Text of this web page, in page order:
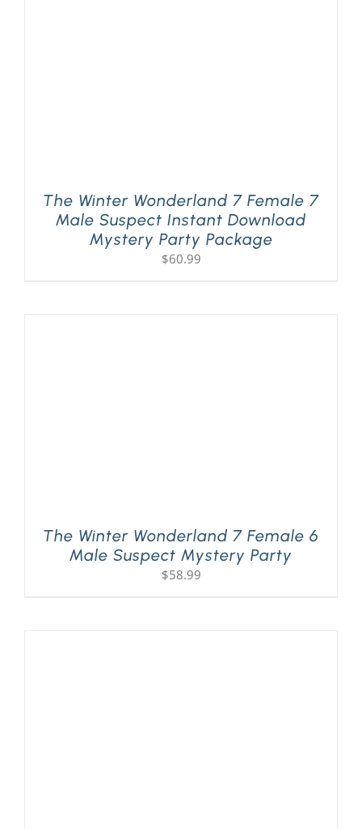
The Winter Wonderland 7 Female 7
Male Suspect Instant Download
Mystery Party Package
$60.99
The Winter Wonderland 7 Female 6
Male Suspect Mystery Party
$58.99